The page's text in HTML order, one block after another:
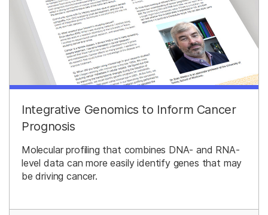
Integrative Genomics to Inform Cancer
Prognosis
Molecular profiling that combines DNA- and RNA-
level data can more easily identify genes that may
be driving cancer.